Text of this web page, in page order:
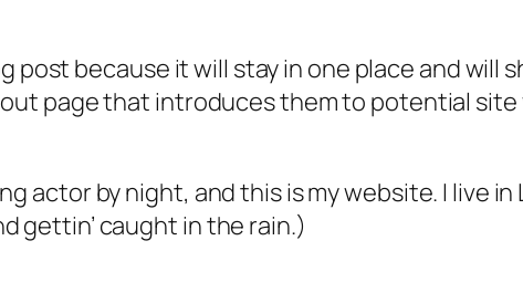
post because it will stay in one place and will
page that introduces them to potential site
actor by night, and this is my website. I live
gettin’ caught in the rain.)